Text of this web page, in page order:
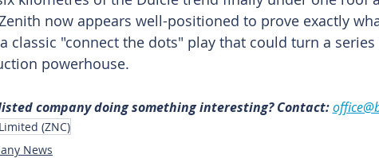
now appears well-positioned to prove exactly
classic "connect the dots" play that could turn a
powerhouse.
company doing something interesting? Contact:
(ZNC)
News